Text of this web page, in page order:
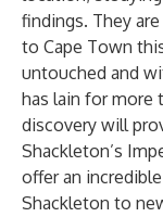
findings. They
to Cape Town
untouched and
has lain for
discovery will
Shackleton’s
offer an
Shackleton to